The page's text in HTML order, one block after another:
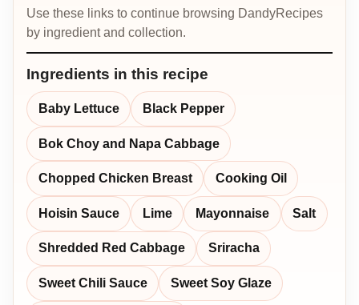
Use these links to continue browsing DandyRecipes
by ingredient and collection.
Ingredients in this recipe
Baby Lettuce Black Pepper
Bok Choy and Napa Cabbage
Chopped Chicken Breast Cooking Oil
Hoisin Sauce Lime Mayonnaise Salt
Shredded Red Cabbage Sriracha
Sweet Chili Sauce Sweet Soy Glaze